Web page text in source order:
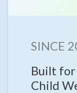
SINCE
Built
Child